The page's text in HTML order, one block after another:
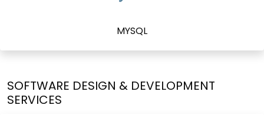
MYSQL
SOFTWARE DESIGN & DEVELOPMENT
SERVICES